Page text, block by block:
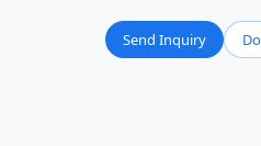
Send Inquiry